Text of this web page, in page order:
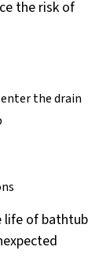
the risk of
the drain
life of bathtub